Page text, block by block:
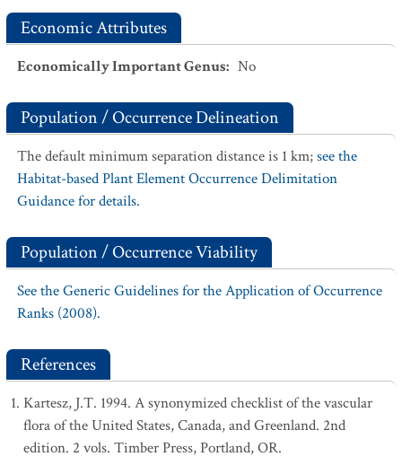
Economic Attributes
Economically Important Genus: No
Population / Occurrence Delineation
The default minimum separation distance is 1 km;see the
Habitat-based Plant Element Occurrence Delimitation
Guidance for details.
Population / Occurrence Viability
See the Generic Guidelines for the Application of Occurrence
Ranks (2008).
References
Kartesz, J.T. 1994. A synonymized checklist of the vascular
flora of the United States, Canada, and Greenland. 2nd
edition. 2 vols. Timber Press, Portland, OR.